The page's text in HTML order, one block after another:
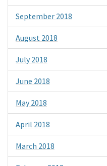
September 2018
August 2018
July 2018
June 2018
May 2018
April 2018
March 2018